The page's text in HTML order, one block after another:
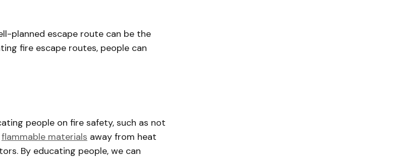
planned escape route can be the
fire escape routes, people can
people on fire safety, such as not
flammable materials away from heat
By educating people, we can